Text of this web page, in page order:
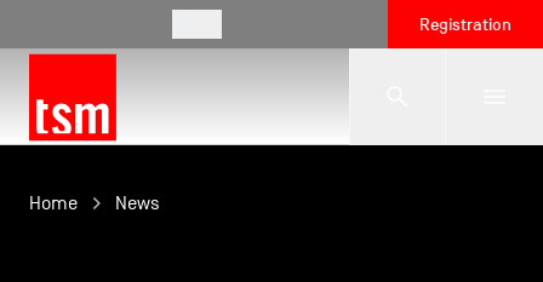
Registration
The School
Home News